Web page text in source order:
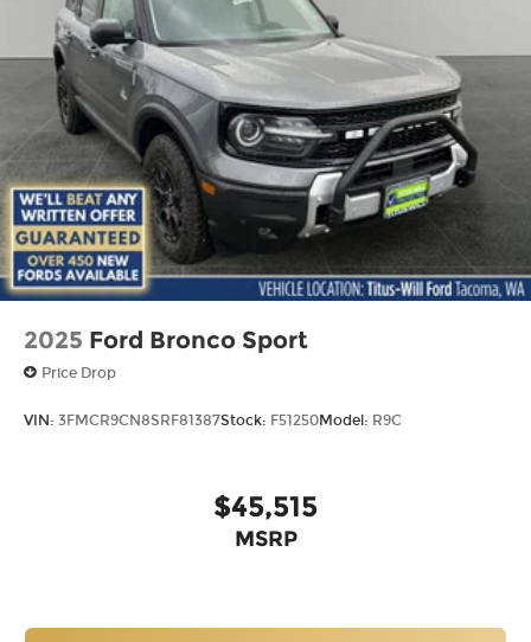
2025 Ford Bronco Sport
Price Drop
VIN: 3FMCR9CN8SRF81387Stock: F51250Model: R9C
$45,515
MSRP